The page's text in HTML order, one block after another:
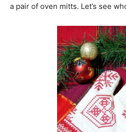
a pair of oven mitts. Let’s see